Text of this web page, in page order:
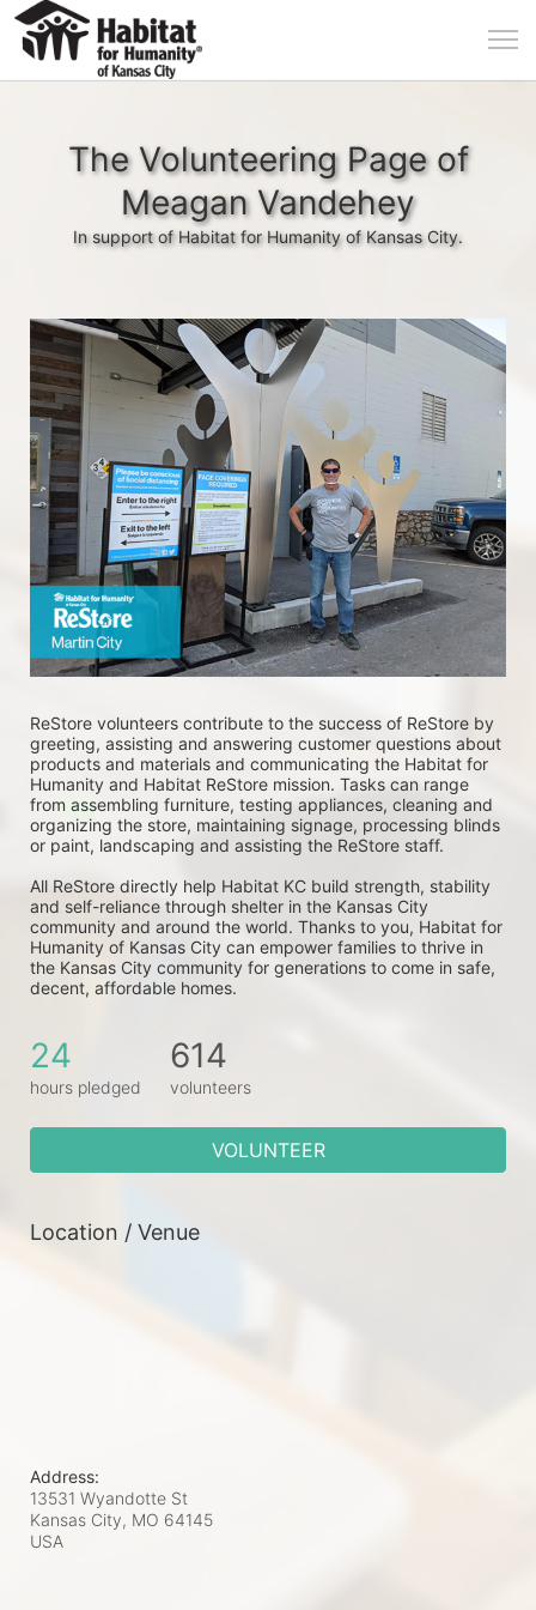
The Volunteering Page of
Meagan Vandehey
In support of Habitat for Humanity of Kansas City.
ReStore volunteers contribute to the success of ReStore by
greeting, assisting and answering customer questions about
products and materials and communicating the Habitat for
Humanity and Habitat ReStore mission. Tasks can range
from assembling furniture, testing appliances, cleaning and
organizing the store, maintaining signage, processing blinds
or paint, landscaping and assisting the ReStore staff.
All ReStore directly help Habitat KC build strength, stability
and self-reliance through shelter in the Kansas City
community and around the world. Thanks to you, Habitat for
Humanity of Kansas City can empower families to thrive in
the Kansas City community for generations to come in safe,
decent, affordable homes.
24
hours pledged
614
volunteers
VOLUNTEER
Location / Venue
Address:
13531 Wyandotte St
Kansas City, MO 64145
USA